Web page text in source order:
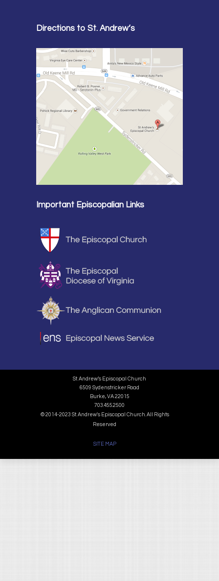
Directions to St. Andrew’s
Important Episcopalian Links
St. Andrew’s Episcopal Church
6509 Sydenstricker Road
Burke, VA 22015
703.455.2500
© 2014-2023 St. Andrew's Episcopal Church. All Rights
Reserved
SITE MAP